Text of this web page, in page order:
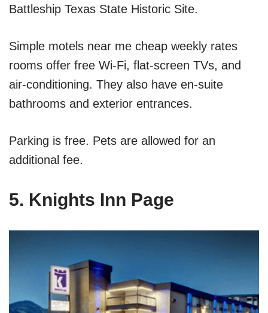
Battleship Texas State Historic Site.
Simple motels near me cheap weekly rates
rooms offer free Wi-Fi, flat-screen TVs, and
air-conditioning. They also have en-suite
bathrooms and exterior entrances.
Parking is free. Pets are allowed for an
additional fee.
5. Knights Inn Page